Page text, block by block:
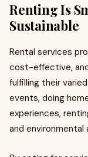
Renting Is
Sustainable
Rental services
cost-effective,
fulfilling their
events, doing
experiences,
and environmental